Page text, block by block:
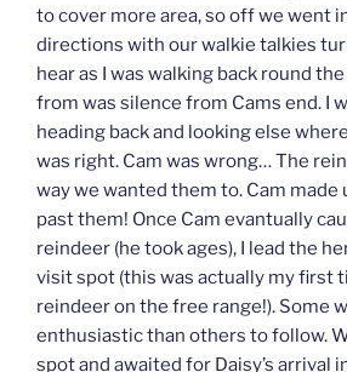
to cover more area, so off we went
directions with our walkie talkies
hear as I was walking back round
from was silence from Cams end. I
heading back and looking else
was right. Cam was wrong… The
way we wanted them to. Cam made
past them! Once Cam evantually
reindeer (he took ages), I lead the
visit spot (this was actually my first
reindeer on the free range!). Some
enthusiastic than others to follow.
spot and awaited for Daisy’s arrival